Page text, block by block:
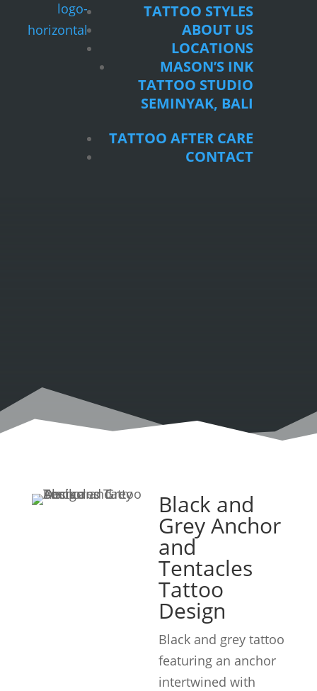
TATTOO STYLES
ABOUT US
LOCATIONS
MASON’S INK
TATTOO STUDIO
SEMINYAK, BALI
TATTOO AFTER CARE
CONTACT
Black and
Grey Anchor
and
Tentacles
Tattoo
Design
Black and grey tattoo
featuring an anchor
intertwined with